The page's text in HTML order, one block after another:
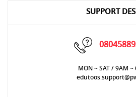
SUPPORT
MON ~ SAT / 9AM ~